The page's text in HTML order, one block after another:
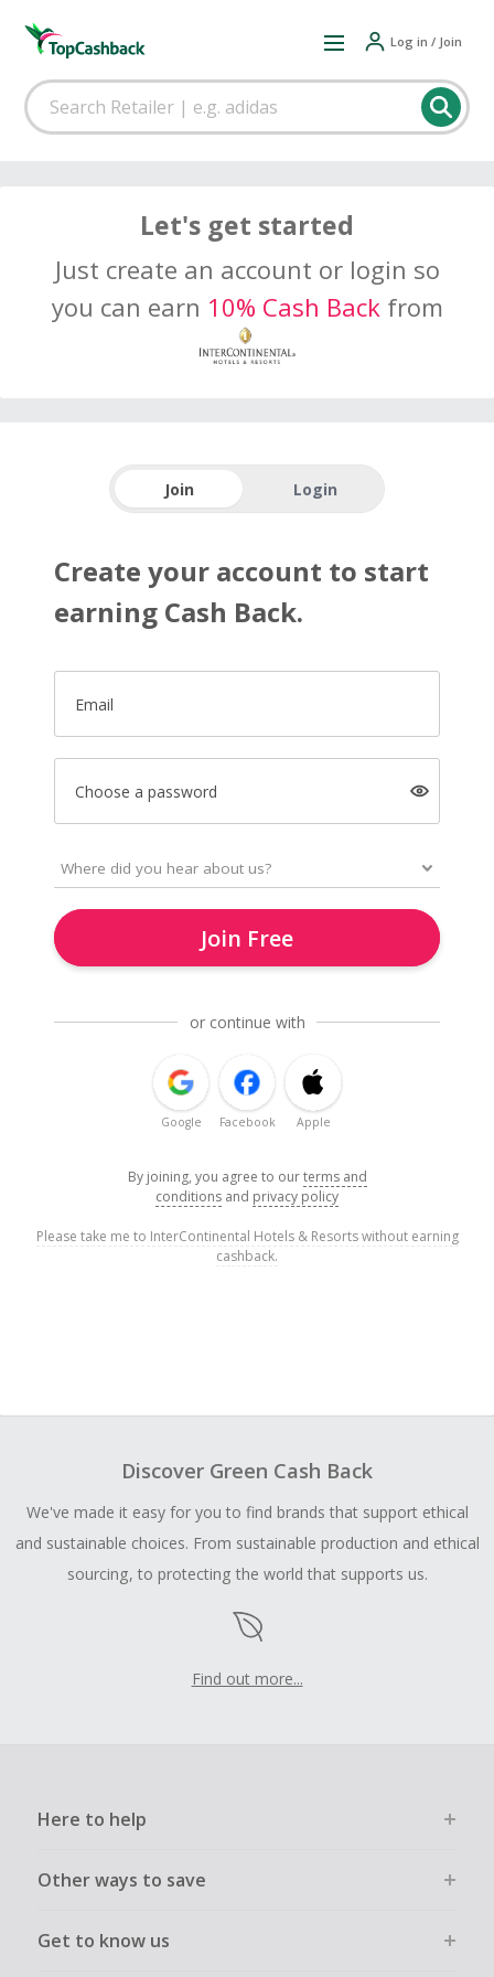
Log in / Join
Let's get started
Just create an account or login so
you can earn 10% Cash Backfrom
Join Login
Create your account to start
earning Cash Back.
Email
Choose a password
Join Free
or continue with
Google Facebook Apple
By joining, you agree to ourterms and
conditions and privacy policy
Please take me to InterContinental Hotels & Resorts without earning
cashback.
Discover Green Cash Back
We've made it easy for you to find brands that support ethical
and sustainable choices. From sustainable production and ethical
sourcing, to protecting the world that supports us.
Find out more...
Here to help
Other ways to save
Get to know us